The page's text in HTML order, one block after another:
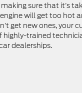
sure that it’s
will get too hot
get new ones, your
trained
dealerships.